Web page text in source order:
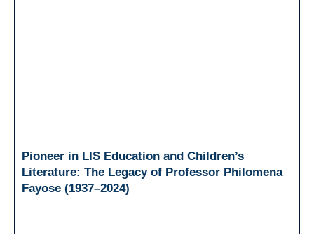
Pioneer in LIS Education and Children’s
Literature: The Legacy of Professor Philomena
Fayose (1937–2024)